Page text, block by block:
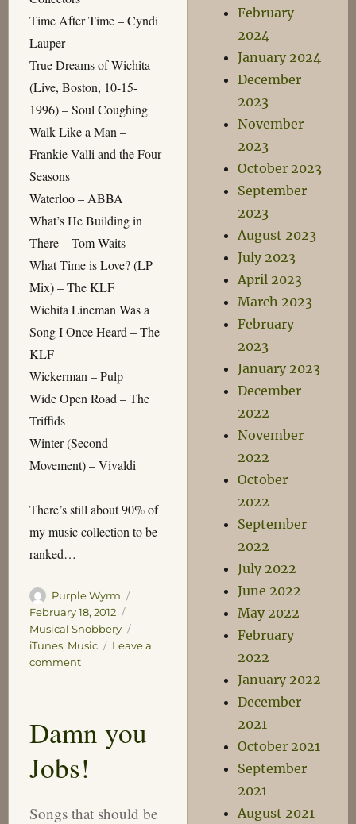
Time After Time – Cyndi
Lauper
True Dreams of Wichita
(Live, Boston, 10-15-
1996) – Soul Coughing
Walk Like a Man –
Frankie Valli and the Four
Seasons
Waterloo – ABBA
What’s He Building in
There – Tom Waits
What Time is Love? (LP
Mix) – The KLF
Wichita Lineman Was a
Song I Once Heard – The
KLF
Wickerman – Pulp
Wide Open Road – The
Triffids
Winter (Second
Movement) – Vivaldi
There’s still about 90% of
my music collection to be
ranked…
Author
Purple Wyrm
February 18, 2012
Musical Snobbery
iTunes, Music
Leave a
commenton
Damn you
Jobs!
Songs that should be
February
2024
January 2024
December
2023
November
2023
October 2023
September
2023
August 2023
July 2023
April 2023
March 2023
February
2023
January 2023
December
2022
November
2022
October
2022
September
2022
July 2022
June 2022
May 2022
February
2022
January 2022
December
2021
October 2021
September
2021
August 2021